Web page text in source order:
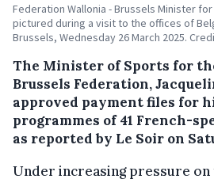
Federation Wallonia - Brussels Minister
pictured during a visit to the offices of
Brussels, Wednesday 26 March 2025.
The Minister of Sports for
Brussels Federation,
approved payment files for
programmes of 41 French-
as reported by Le Soir on
Under increasing pressure on